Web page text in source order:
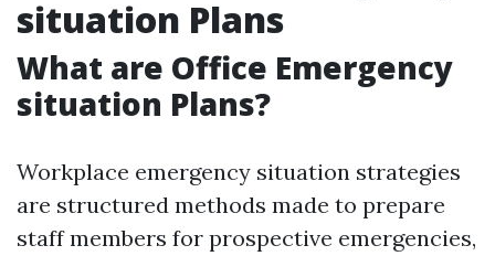
situation Plans
What are Office Emergency
situation Plans?
Workplace emergency situation strategies
are structured methods made to prepare
staff members for prospective emergencies,